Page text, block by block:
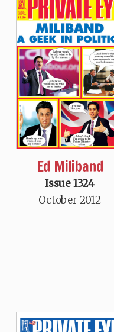
Ed Miliband
Issue 1324
October 2012